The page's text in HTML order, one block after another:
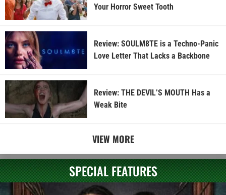
Your Horror Sweet Tooth
Review: SOULM8TE is a Techno-Panic
Love Letter That Lacks a Backbone
Review: THE DEVIL’S MOUTH Has a
Weak Bite
VIEW MORE
SPECIAL FEATURES